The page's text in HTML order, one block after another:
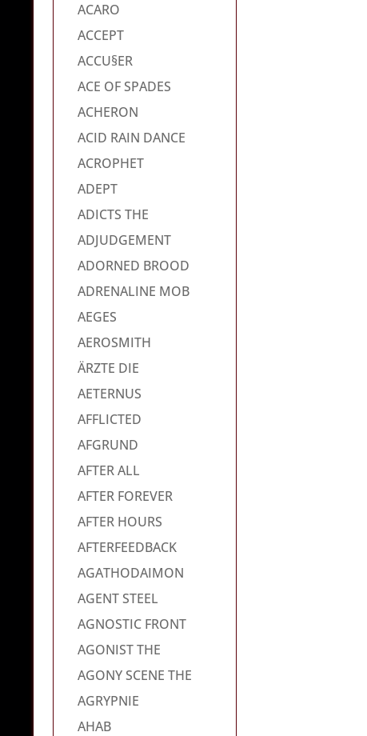
ACARO
ACCEPT
ACCU§ER
ACE OF SPADES
ACHERON
ACID RAIN DANCE
ACROPHET
ADEPT
ADICTS THE
ADJUDGEMENT
ADORNED BROOD
ADRENALINE MOB
AEGES
AEROSMITH
ÄRZTE DIE
AETERNUS
AFFLICTED
AFGRUND
AFTER ALL
AFTER FOREVER
AFTER HOURS
AFTERFEEDBACK
AGATHODAIMON
AGENT STEEL
AGNOSTIC FRONT
AGONIST THE
AGONY SCENE THE
AGRYPNIE
AHAB